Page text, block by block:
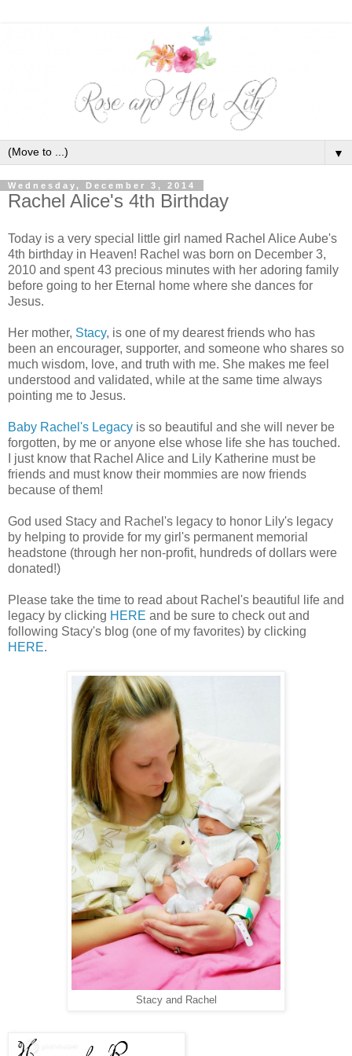
▼
Wednesday, December 3, 2014
Rachel Alice's 4th Birthday
Today is a very special little girl named Rachel Alice Aube's
4th birthday in Heaven! Rachel was born on December 3,
2010 and spent 43 precious minutes with her adoring family
before going to her Eternal home where she dances for
Jesus.
Her mother, Stacy, is one of my dearest friends who has
been an encourager, supporter, and someone who shares so
much wisdom, love, and truth with me. She makes me feel
understood and validated, while at the same time always
pointing me to Jesus.
Baby Rachel's Legacy is so beautiful and she will never be
forgotten, by me or anyone else whose life she has touched.
I just know that Rachel Alice and Lily Katherine must be
friends and must know their mommies are now friends
because of them!
God used Stacy and Rachel's legacy to honor Lily's legacy
by helping to provide for my girl's permanent memorial
headstone (through her non-profit, hundreds of dollars were
donated!)
Please take the time to read about Rachel's beautiful life and
legacy by clicking HERE and be sure to check out and
following Stacy's blog (one of my favorites) by clicking
HERE.
Stacy and Rachel